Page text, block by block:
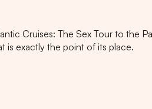
Cruises: The Sex Tour to the
is exactly the point of its place.